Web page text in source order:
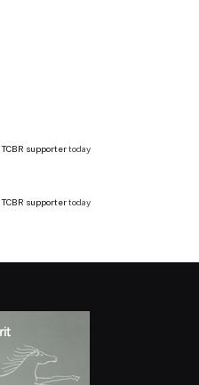
TCBR supportertoday
TCBR supportertoday